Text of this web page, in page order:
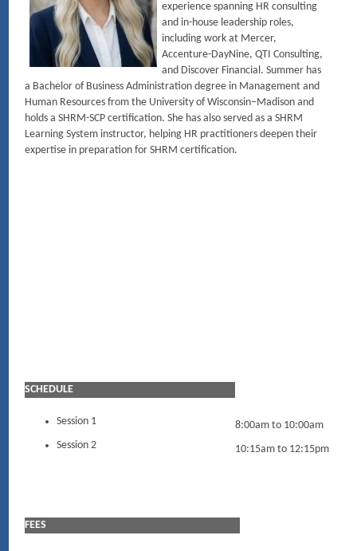
experience spanning HR consulting
and in-house leadership roles,
including work at Mercer,
Accenture-DayNine, QTI Consulting,
and Discover Financial. Summer has
a Bachelor of Business Administration degree in Management and
Human Resources from the University of Wisconsin–Madison and
holds a SHRM-SCP certification. She has also served as a SHRM
Learning System instructor, helping HR practitioners deepen their
expertise in preparation for SHRM certification.
SCHEDULE
Session 1
8:00am to 10:00am
Session 2
10:15am to 12:15pm
FEES